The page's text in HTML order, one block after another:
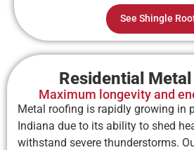
See Shingle
Residential
Maximum longevity and
Metal roofing is rapidly growing in
Indiana due to its ability to shed
withstand severe thunderstorms.